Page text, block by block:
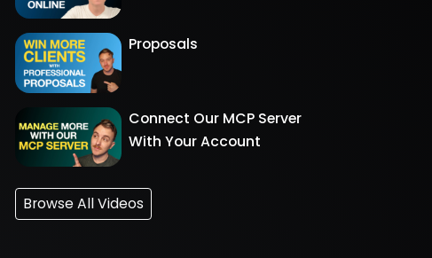
Proposals
Connect Our MCP Server
With Your Account
Browse All Videos